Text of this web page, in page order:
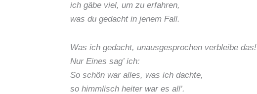
ich gäbe viel, um zu erfahren,
was du gedacht in jenem Fall.
Was ich gedacht, unausgesprochen verbleibe das!
Nur Eines sag’ ich:
So schön war alles, was ich dachte,
so himmlisch heiter war es all’.